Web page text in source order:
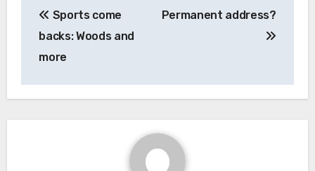
navigation
Sports come
backs: Woods and
more
Permanent address?